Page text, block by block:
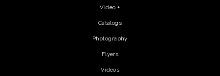
Video +
Catalogs
Photography
Flyers
Videos